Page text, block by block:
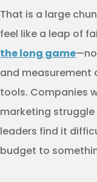
That is a large
feel like a leap of
the long game
and measurement
tools. Companies
marketing
leaders find it
budget to